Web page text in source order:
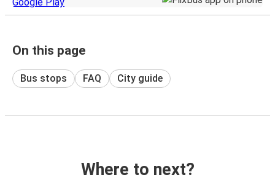
On this page
Bus stops FAQ City guide
Where to next?